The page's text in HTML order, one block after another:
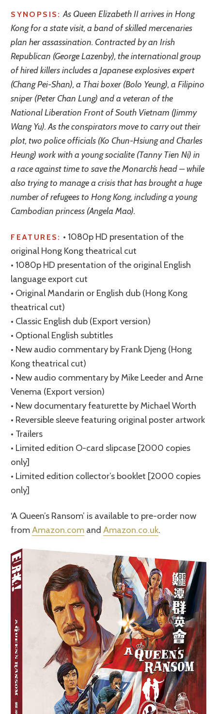
SYNOPSIS: As Queen Elizabeth II arrives in Hong
Kong for a state visit, a band of skilled mercenaries
plan her assassination. Contracted by an Irish
Republican (George Lazenby), the international group
of hired killers includes a Japanese explosives expert
(Chang Pei-Shan), a Thai boxer (Bolo Yeung), a Filipino
sniper (Peter Chan Lung) and a veteran of the
National Liberation Front of South Vietnam (Jimmy
Wang Yu). As the conspirators move to carry out their
plot, two police officials (Ko Chun-Hsiung and Charles
Heung) work with a young socialite (Tanny Tien Ni) in
a race against time to save the Monarch’s head – while
also trying to manage a crisis that has brought a huge
number of refugees to Hong Kong, including a young
Cambodian princess (Angela Mao).
FEATURES: • 1080p HD presentation of the
original Hong Kong theatrical cut
• 1080p HD presentation of the original English
language export cut
• Original Mandarin or English dub (Hong Kong
theatrical cut)
• Classic English dub (Export version)
• Optional English subtitles
• New audio commentary by Frank Djeng (Hong
Kong theatrical cut)
• New audio commentary by Mike Leeder and Arne
Venema (Export version)
• New documentary featurette by Michael Worth
• Reversible sleeve featuring original poster artwork
• Trailers
• Limited edition O-card slipcase [2000 copies
only]
• Limited edition collector’s booklet [2000 copies
only]
‘A Queen’s Ransom’ is available to pre-order now
fromAmazon.com andAmazon.co.uk.